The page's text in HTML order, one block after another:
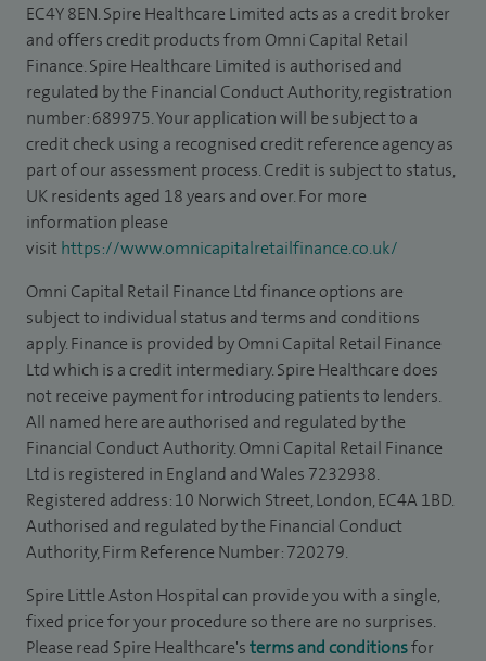
EC4Y 8EN. Spire Healthcare Limited acts as a credit broker
and offers credit products from Omni Capital Retail
Finance. Spire Healthcare Limited is authorised and
regulated by the Financial Conduct Authority, registration
number: 689975. Your application will be subject to a
credit check using a recognised credit reference agency as
part of our assessment process. Credit is subject to status,
UK residents aged 18 years and over. For more
information please
visithttps://www.omnicapitalretailfinance.co.uk/
Omni Capital Retail Finance Ltd finance options are
subject to individual status and terms and conditions
apply. Finance is provided by Omni Capital Retail Finance
Ltd which is a credit intermediary. Spire Healthcare does
not receive payment for introducing patients to lenders.
All named here are authorised and regulated by the
Financial Conduct Authority. Omni Capital Retail Finance
Ltd is registered in England and Wales 7232938.
Registered address: 10 Norwich Street, London, EC4A 1BD.
Authorised and regulated by the Financial Conduct
Authority, Firm Reference Number: 720279.
Spire Little Aston Hospital can provide you with a single,
fixed price for your procedure so there are no surprises.
Please read Spire Healthcare'sterms and conditionsfor